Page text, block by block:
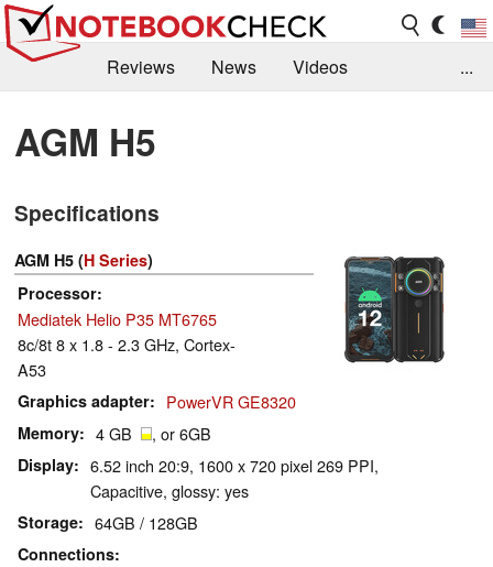
Reviews News
Videos
Library
Search
...
AGM H5
Specifications
AGM H5 (H Series)
Processor
Mediatek Helio P35 MT6765
8c/8t 8 x 1.8 - 2.3 GHz, Cortex-
A53
Graphics adapter PowerVR GE8320
Memory 4 GB , or 6GB
Display
6.52 inch 20:9, 1600 x 720 pixel 269 PPI,
Capacitive, glossy: yes
Storage 64GB / 128GB
Connections